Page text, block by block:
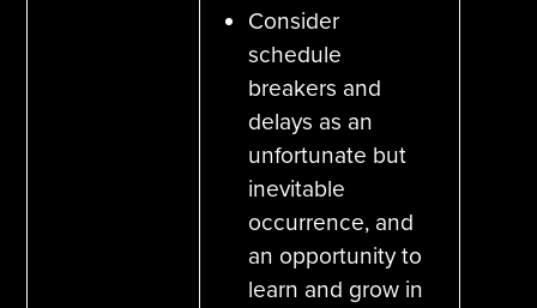
Consider
schedule
breakers and
delays as an
unfortunate but
inevitable
occurrence, and
an opportunity to
learn and grow in